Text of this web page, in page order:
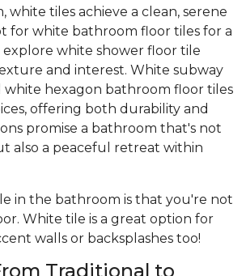
white tiles achieve a clean, serene
for white bathroom floor tiles for a
explore white shower floor tile
and interest. White subway
white hexagon bathroom floor tiles
offering both durability and
promise a bathroom that's not
also a peaceful retreat within
in the bathroom is that you're not
White tile is a great option for
walls or backsplashes too!
Traditional to